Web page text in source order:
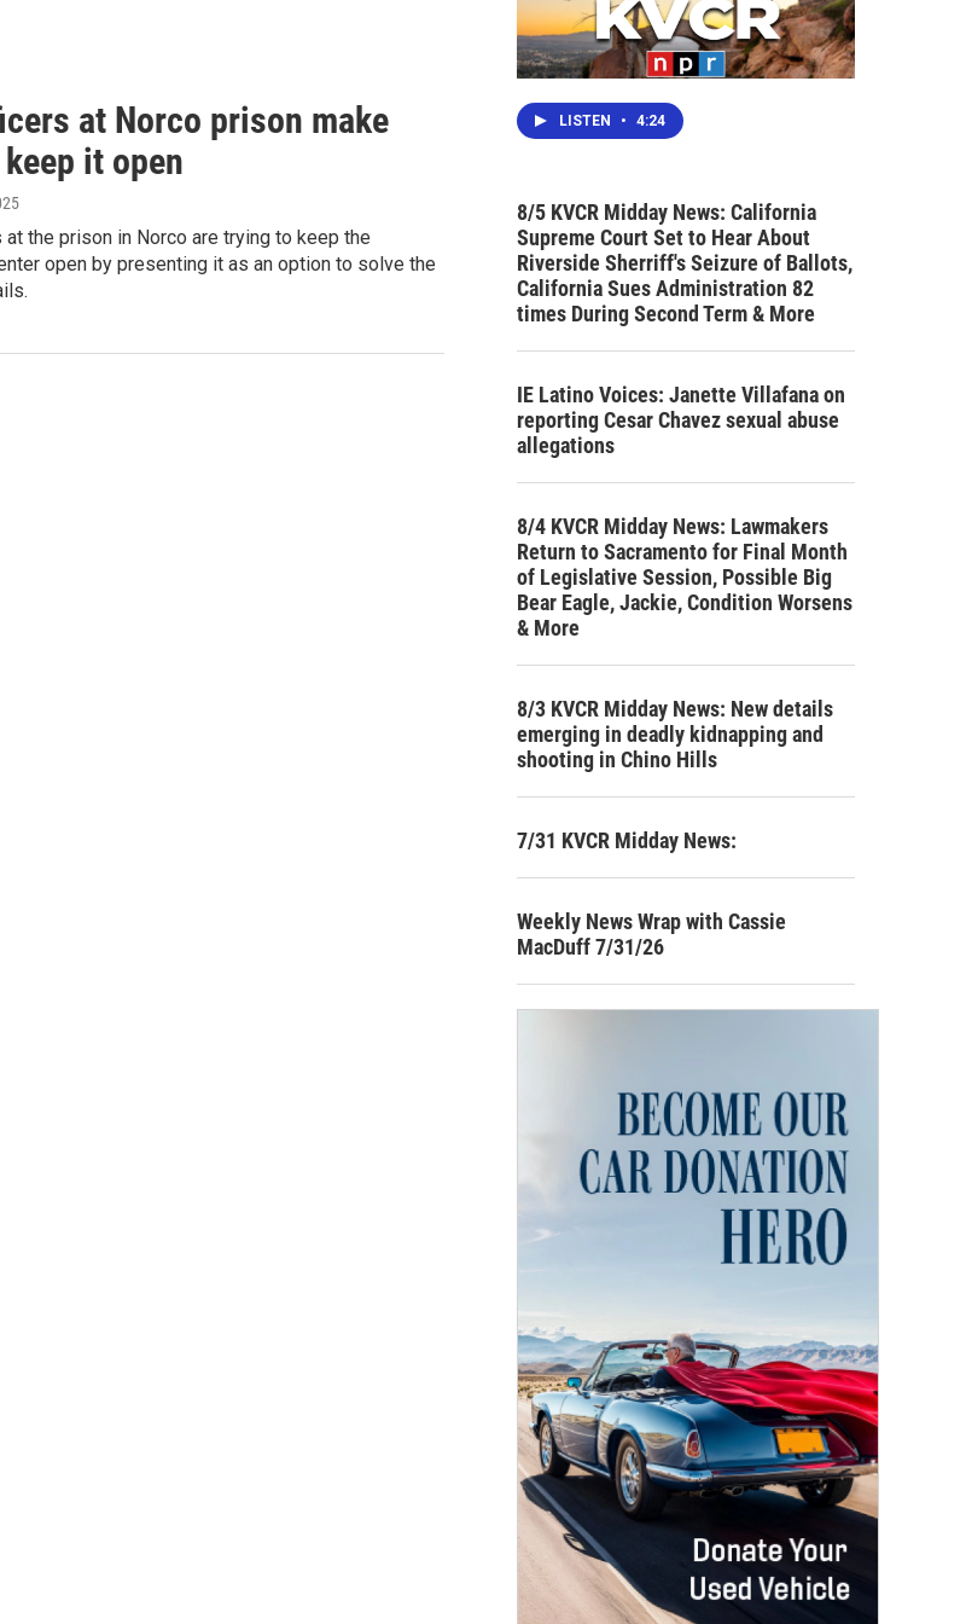
at Norco prison make
it open
the prison in Norco are trying to keep the
open by presenting it as an option to solve the
LISTEN • 4:24
8/5 KVCR Midday News: California
Supreme Court Set to Hear About
Riverside Sherriff's Seizure of Ballots,
California Sues Administration 82
times During Second Term & More
IE Latino Voices: Janette Villafana on
reporting Cesar Chavez sexual abuse
allegations
8/4 KVCR Midday News: Lawmakers
Return to Sacramento for Final Month
of Legislative Session, Possible Big
Bear Eagle, Jackie, Condition Worsens
& More
8/3 KVCR Midday News: New details
emerging in deadly kidnapping and
shooting in Chino Hills
7/31 KVCR Midday News:
Weekly News Wrap with Cassie
MacDuff 7/31/26